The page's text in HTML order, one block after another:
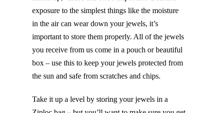
exposure to the simplest things like the moisture
in the air can wear down your jewels, it’s
important to store them properly. All of the jewels
you receive from us come in a pouch or beautiful
box – use this to keep your jewels protected from
the sun and safe from scratches and chips.
Take it up a level by storing your jewels in a